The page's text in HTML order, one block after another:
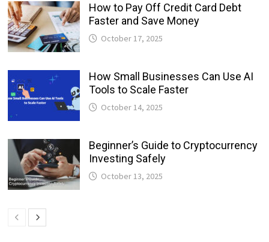
How to Pay Off Credit Card Debt
Faster and Save Money
October 17, 2025
How Small Businesses Can Use AI
Tools to Scale Faster
October 14, 2025
Beginner’s Guide to Cryptocurrency
Investing Safely
October 13, 2025